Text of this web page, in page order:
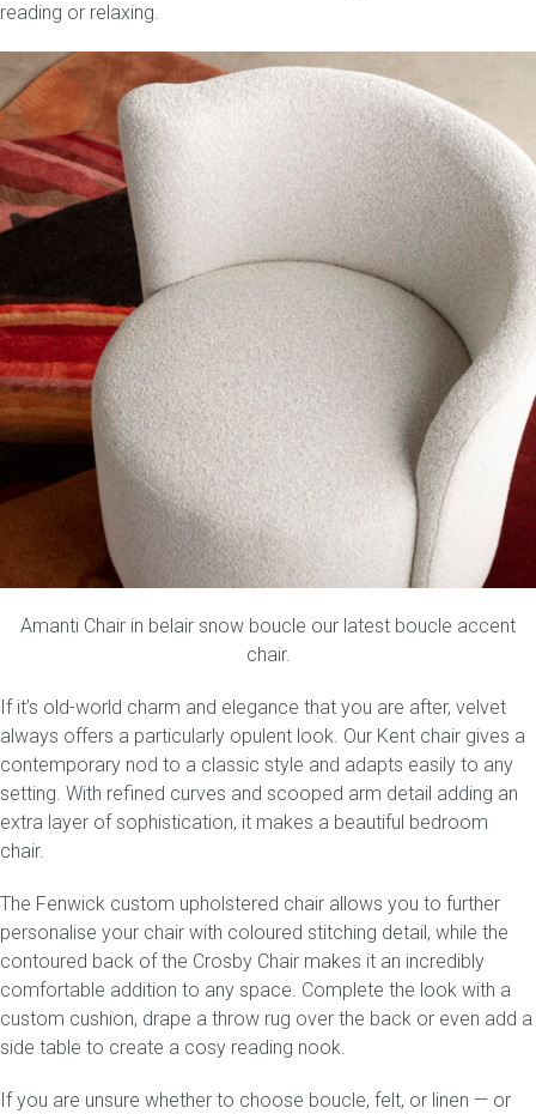
reading or relaxing.
Amanti Chair in belair snow boucle our latest boucle accent
chair.
If it’s old-world charm and elegance that you are after, velvet
always offers a particularly opulent look. Our Kent chair gives a
contemporary nod to a classic style and adapts easily to any
setting. With refined curves and scooped arm detail adding an
extra layer of sophistication, it makes a beautiful bedroom
chair.
The Fenwick custom upholstered chair allows you to further
personalise your chair with coloured stitching detail, while the
contoured back of the Crosby Chair makes it an incredibly
comfortable addition to any space. Complete the look with a
custom cushion, drape a throw rug over the back or even add a
side table to create a cosy reading nook.
If you are unsure whether to choose boucle, felt, or linen — or